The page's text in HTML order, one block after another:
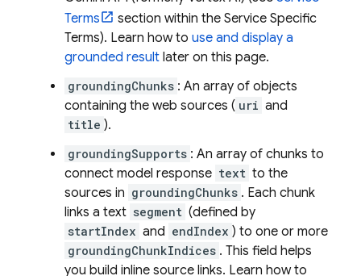
Terms
section within the Service Specific
Terms). Learn how to use and display a
grounded result later on this page.
groundingChunks : An array of objects
containing the web sources ( uri and
title ).
groundingSupports : An array of chunks to
connect model response text to the
sources in groundingChunks . Each chunk
links a text segment (defined by
startIndex and endIndex ) to one or more
groundingChunkIndices . This field helps
you build inline source links. Learn how to